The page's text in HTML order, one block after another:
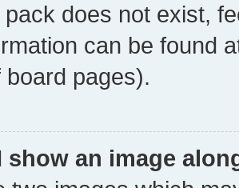
pack does not exist,
can be found
board pages).
show an image